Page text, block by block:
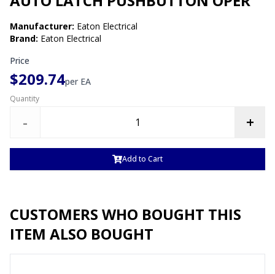
Manufacturer: Eaton Electrical
Brand: Eaton Electrical
Price
$209.74per EA
Quantity
- +
Add to Cart
CUSTOMERS WHO BOUGHT THIS
ITEM ALSO BOUGHT